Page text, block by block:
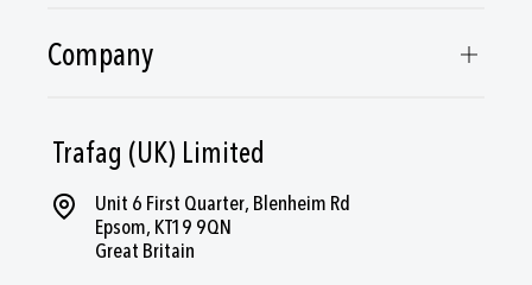
Trafag (UK) Limited
Unit 6 First Quarter, Blenheim Rd
Epsom, KT19 9QN
Great Britain
Company